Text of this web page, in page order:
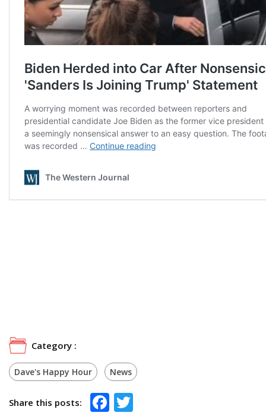
Category :
Dave's Happy Hour News
Share this posts: Facebook